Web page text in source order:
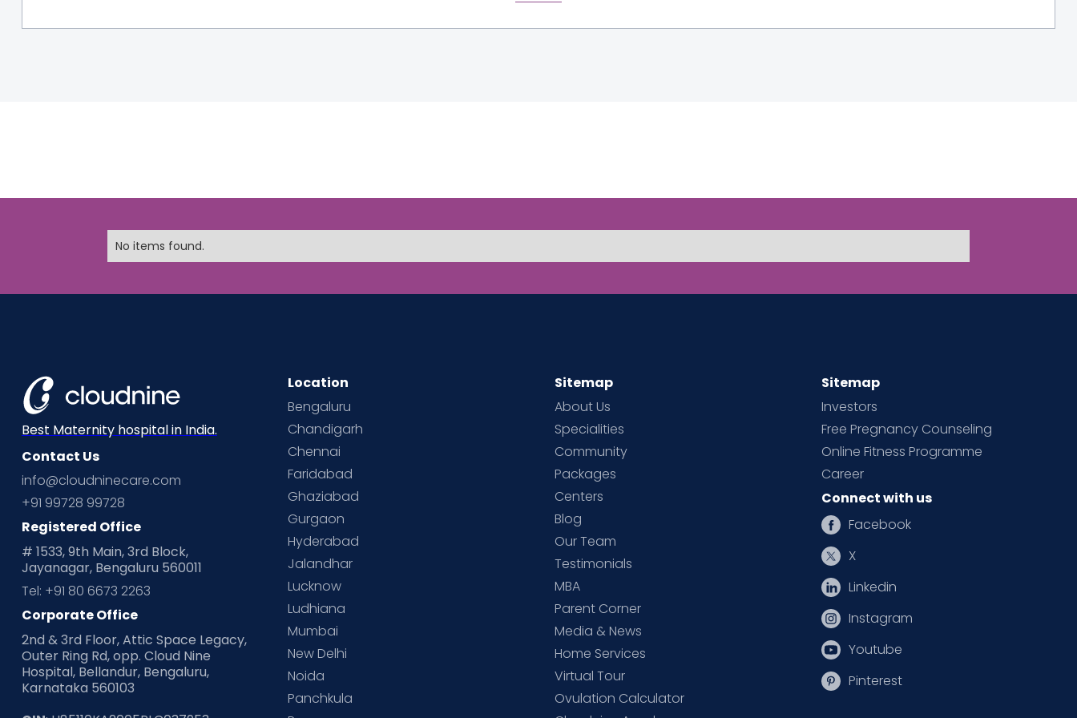
No items found.
Best Maternity hospital in India.
Contact Us
info@cloudninecare.com
+91 99728 99728
Registered Office
# 1533, 9th Main, 3rd Block,
Jayanagar, Bengaluru 560011
Tel: +91 80 6673 2263
Corporate Office
2nd & 3rd Floor, Attic Space Legacy,
Outer Ring Rd, opp. Cloud Nine
Hospital, Bellandur, Bengaluru,
Karnataka 560103
Location
Bengaluru
Chandigarh
Chennai
Faridabad
Ghaziabad
Gurgaon
Hyderabad
Jalandhar
Lucknow
Ludhiana
Mumbai
New Delhi
Noida
Panchkula
Sitemap
About Us
Specialities
Community
Packages
Centers
Blog
Our Team
Testimonials
MBA
Parent Corner
Media & News
Home Services
Virtual Tour
Ovulation Calculator
Sitemap
Investors
Free Pregnancy Counseling
Online Fitness Programme
Career
Connect with us
Facebook
X
Linkedin
Instagram
Youtube
Pinterest